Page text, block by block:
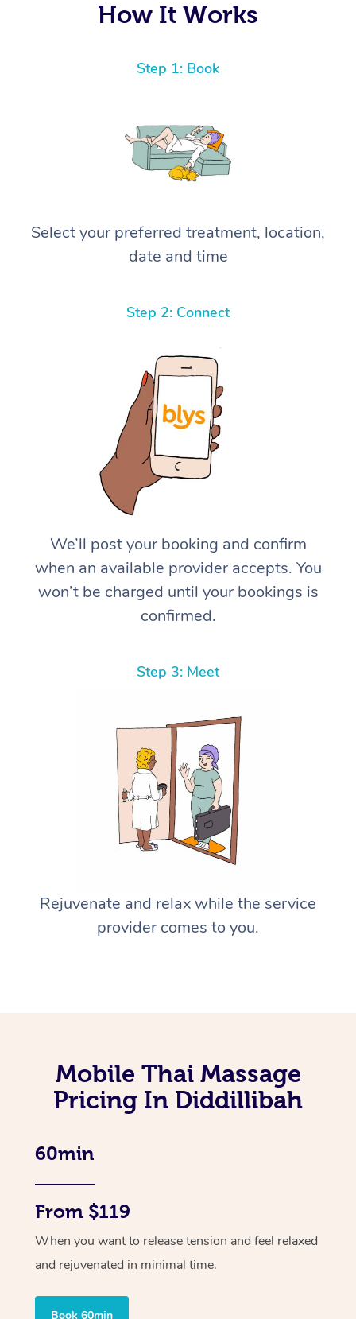
How It Works
Step 1: Book
Select your preferred treatment, location,
date and time
Step 2: Connect
We’ll post your booking and confirm
when an available provider accepts. You
won’t be charged until your bookings is
confirmed.
Step 3: Meet
Rejuvenate and relax while the service
provider comes to you.
Mobile Thai Massage
Pricing In Diddillibah
60min
From $119
When you want to release tension and feel relaxed
and rejuvenated in minimal time.
Book 60min